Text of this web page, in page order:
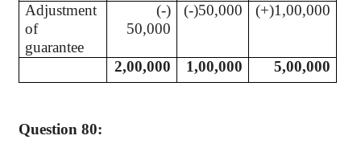
Adjustment
of
guarantee
(-)
50,000
(-)50,000 (+)1,00,000
2,00,000 1,00,000 5,00,000
Question 80: